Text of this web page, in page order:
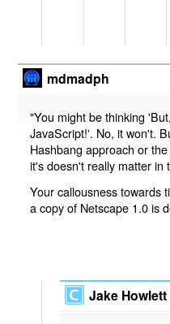
mdmadph
"You might be thinking
JavaScript!'. No, it won't.
Hashbang approach or
it's doesn't really matter in
Your callousness towards
a copy of Netscape 1.0 is
Jake Howlett